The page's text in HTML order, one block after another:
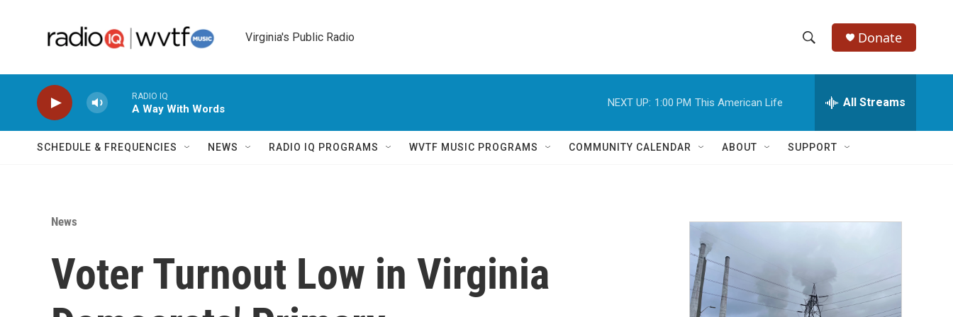
Virginia's Public Radio
h
w
a
c
h
e
h
Q
Donate
RADIO IQ
A Way With Words
NEXT UP: 1:00 PM This American Life All Streams
SCHEDULE & FREQUENCIES NEWS RADIO IQ PROGRAMS WVTF MUSIC PROGRAMS COMMUNITY CALENDAR ABOUT SUPPORT
News
Voter Turnout Low in Virginia